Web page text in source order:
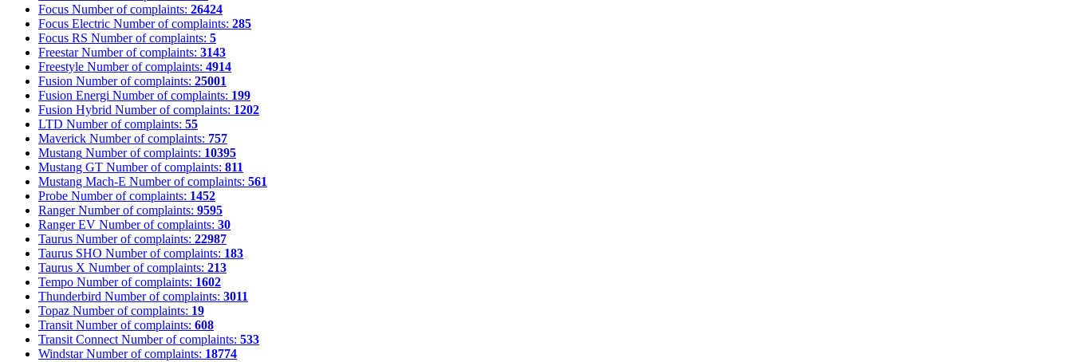
Focus Number of complaints: 26424
Focus Electric Number of complaints: 285
Focus RS Number of complaints: 5
Freestar Number of complaints: 3143
Freestyle Number of complaints: 4914
Fusion Number of complaints: 25001
Fusion Energi Number of complaints: 199
Fusion Hybrid Number of complaints: 1202
LTD Number of complaints: 55
Maverick Number of complaints: 757
Mustang Number of complaints: 10395
Mustang GT Number of complaints: 811
Mustang Mach-E Number of complaints: 561
Probe Number of complaints: 1452
Ranger Number of complaints: 9595
Ranger EV Number of complaints: 30
Taurus Number of complaints: 22987
Taurus SHO Number of complaints: 183
Taurus X Number of complaints: 213
Tempo Number of complaints: 1602
Thunderbird Number of complaints: 3011
Topaz Number of complaints: 19
Transit Number of complaints: 608
Transit Connect Number of complaints: 533
Windstar Number of complaints: 18774